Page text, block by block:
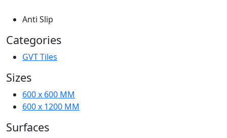
Anti Slip
Categories
GVT Tiles
Sizes
600 x 600 MM
600 x 1200 MM
Surfaces